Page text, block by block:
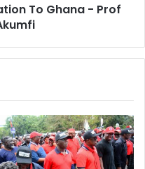
To Ghana - Prof